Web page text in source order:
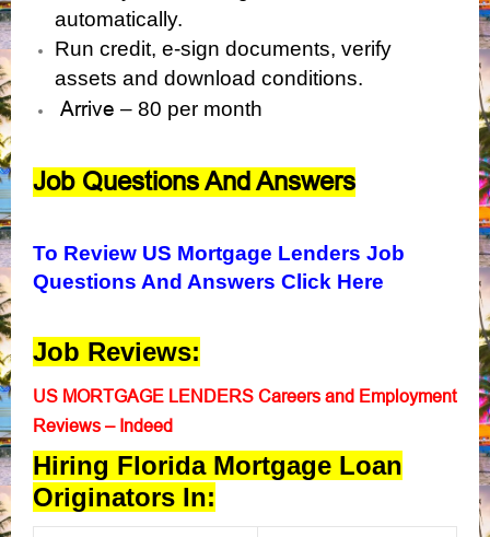
automatically.
Run credit, e-sign documents, verify
assets and download conditions.
Arrive – 80 per month
Job Questions And Answers
To Review US Mortgage Lenders Job
Questions And Answers Click Here
Job Reviews:
US MORTGAGE LENDERS Careers and Employment
Reviews – Indeed
Hiring Florida Mortgage Loan
Originators In: